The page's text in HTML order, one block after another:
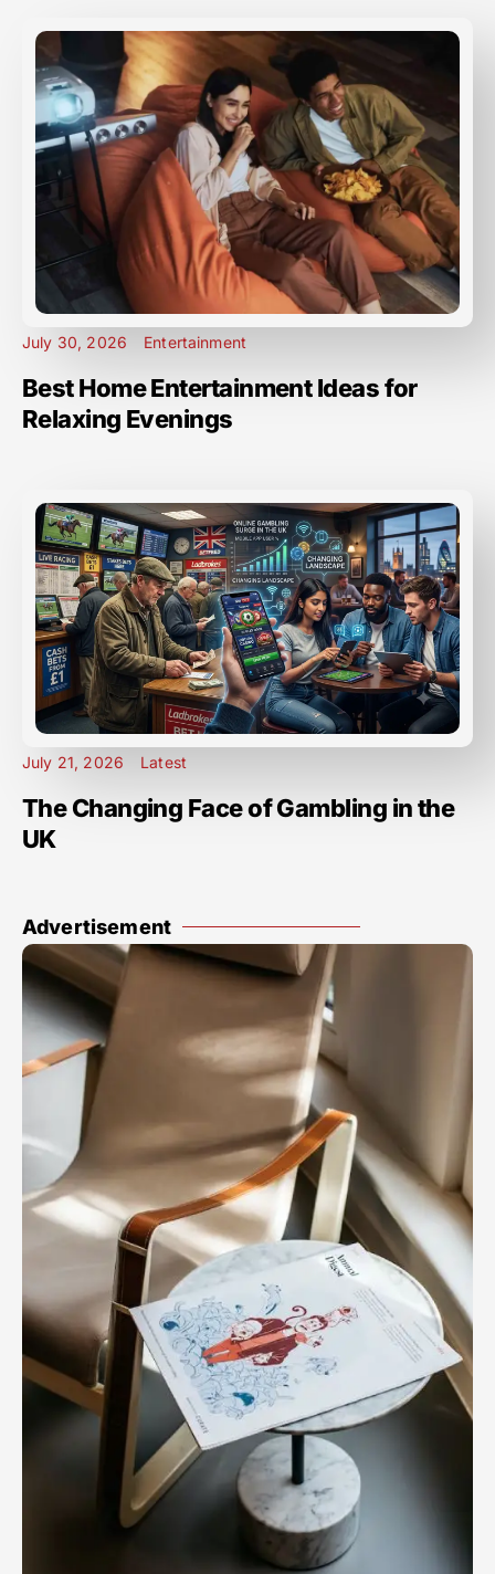
July 30, 2026 Entertainment
Best Home Entertainment Ideas for
Relaxing Evenings
July 21, 2026 Latest
The Changing Face of Gambling in the
UK
Advertisement